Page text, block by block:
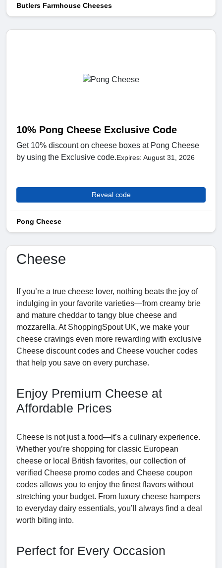
Butlers Farmhouse Cheeses
10% Pong Cheese Exclusive Code
Get 10% discount on cheese boxes at Pong Cheese
by using the Exclusive code.Expires: August 31, 2026
Reveal code
Pong Cheese
Cheese
If you’re a true cheese lover, nothing beats the joy of
indulging in your favorite varieties—from creamy brie
and mature cheddar to tangy blue cheese and
mozzarella. At ShoppingSpout UK, we make your
cheese cravings even more rewarding with exclusive
Cheese discount codes and Cheese voucher codes
that help you save on every purchase.
Enjoy Premium Cheese at
Affordable Prices
Cheese is not just a food—it’s a culinary experience.
Whether you’re shopping for classic European
cheese or local British favorites, our collection of
verified Cheese promo codes and Cheese coupon
codes allows you to enjoy the finest flavors without
stretching your budget. From luxury cheese hampers
to everyday dairy essentials, you’ll always find a deal
worth biting into.
Perfect for Every Occasion